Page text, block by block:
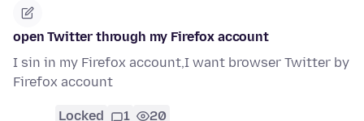
open Twitter through my Firefox account
I sin in my Firefox account,I want browser Twitter by
Firefox account
Locked 1 20